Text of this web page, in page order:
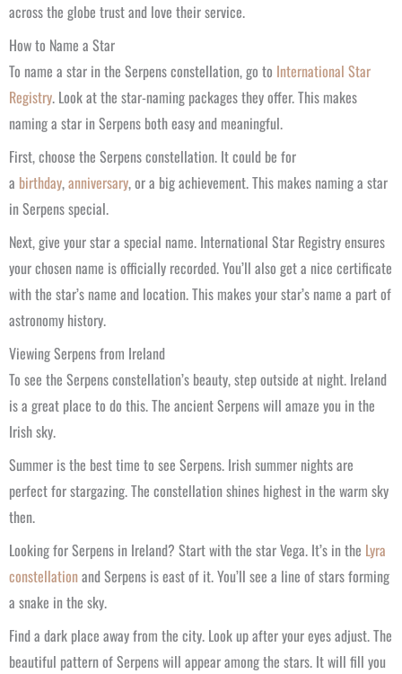
across the globe trust and love their service.
How to Name a Star
To name a star in the Serpens constellation, go to International Star
Registry. Look at the star-naming packages they offer. This makes
naming a star in Serpens both easy and meaningful.
First, choose the Serpens constellation. It could be for
a birthday,anniversary, or a big achievement. This makes naming a star
in Serpens special.
Next, give your star a special name. International Star Registry ensures
your chosen name is officially recorded. You’ll also get a nice certificate
with the star’s name and location. This makes your star’s name a part of
astronomy history.
Viewing Serpens from Ireland
To see the Serpens constellation’s beauty, step outside at night. Ireland
is a great place to do this. The ancient Serpens will amaze you in the
Irish sky.
Summer is the best time to see Serpens. Irish summer nights are
perfect for stargazing. The constellation shines highest in the warm sky
then.
Looking for Serpens in Ireland? Start with the star Vega. It’s in the Lyra
constellationand Serpens is east of it. You’ll see a line of stars forming
a snake in the sky.
Find a dark place away from the city. Look up after your eyes adjust. The
beautiful pattern of Serpens will appear among the stars. It will fill you